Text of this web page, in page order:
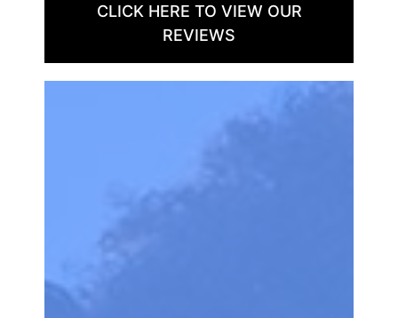
CLICK HERE TO VIEW OUR
REVIEWS